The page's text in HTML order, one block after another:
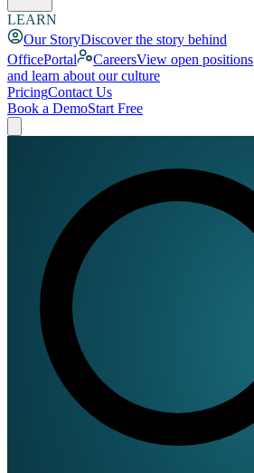
LEARN
Our StoryDiscover the story behind
OfficePortal
CareersView open positions
and learn about our culture
PricingContact Us
Book a DemoStart Free